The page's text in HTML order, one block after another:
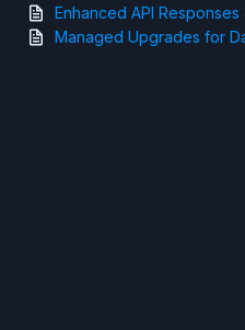
Enhanced API Responses
Managed Upgrades for